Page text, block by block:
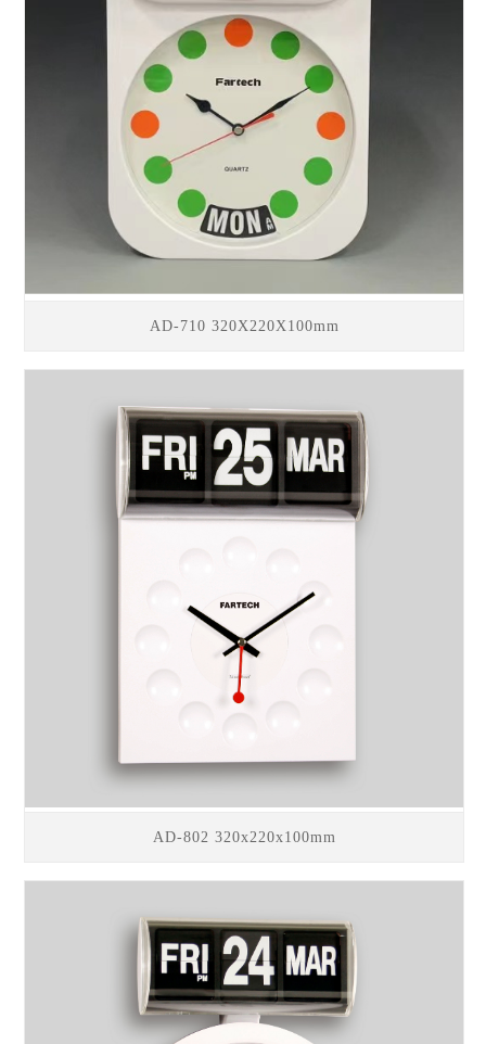
AD-710 320X220X100mm
AD-802 320x220x100mm